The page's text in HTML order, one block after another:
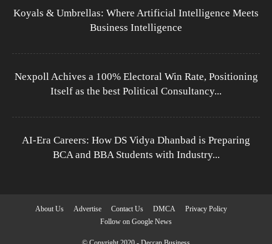
Koyals & Umbrellas: Where Artificial Intelligence Meets
Business Intelligence
Nexpoll Achives a 100% Electoral Win Rate, Positioning
Itself as the best Political Consultancy...
AI-Era Careers: How DS Vidya Dhanbad is Preparing
BCA and BBA Students with Industry...
About Us Advertise Contact Us DMCA
Privacy Policy
Follow on Google News